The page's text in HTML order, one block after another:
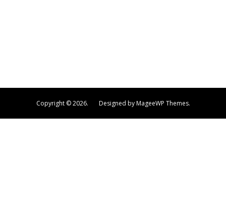
Copyright © 2026. Designed by MageeWP Themes.